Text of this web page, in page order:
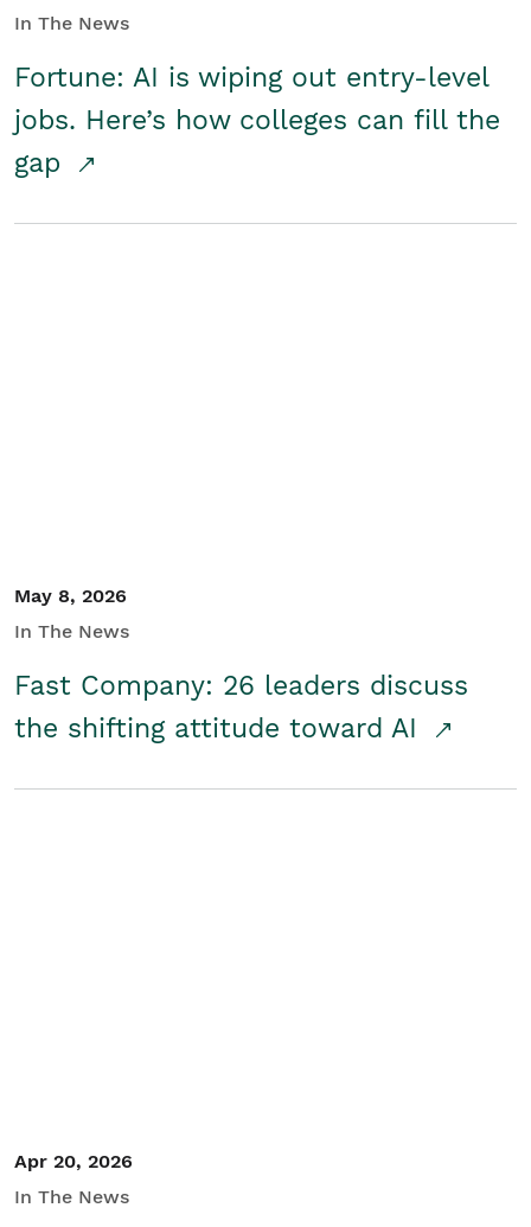
In The News
Fortune: AI is wiping out entry-level
jobs. Here’s how colleges can fill the
gap
May 8, 2026
In The News
Fast Company: 26 leaders discuss
the shifting attitude toward AI
Apr 20, 2026
In The News